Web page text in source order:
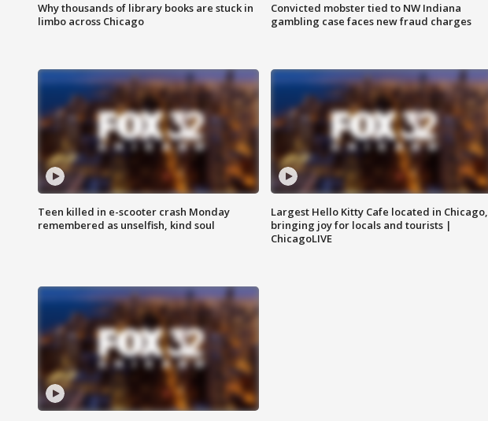
Why thousands of library books are stuck in
limbo across Chicago
Convicted mobster tied to NW Indiana
gambling case faces new fraud charges
Teen killed in e-scooter crash Monday
remembered as unselfish, kind soul
Largest Hello Kitty Cafe located in Chicago,
bringing joy for locals and tourists |
ChicagoLIVE